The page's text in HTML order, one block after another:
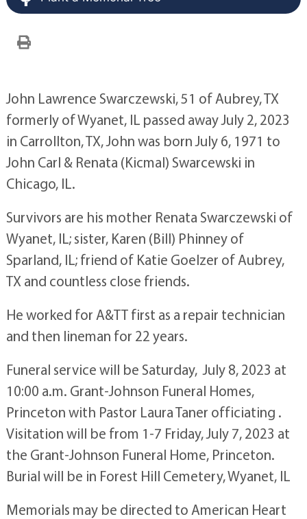
John Lawrence Swarczewski, 51 of Aubrey, TX
formerly of Wyanet, IL passed away July 2, 2023
in Carrollton, TX, John was born July 6, 1971 to
John Carl & Renata (Kicmal) Swarcewski in
Chicago, IL.
Survivors are his mother Renata Swarczewski of
Wyanet, IL; sister, Karen (Bill) Phinney of
Sparland, IL; friend of Katie Goelzer of Aubrey,
TX and countless close friends.
He worked for A&TT first as a repair technician
and then lineman for 22 years.
Funeral service will be Saturday, July 8, 2023 at
10:00 a.m. Grant-Johnson Funeral Homes,
Princeton with Pastor Laura Taner officiating .
Visitation will be from 1-7 Friday, July 7, 2023 at
the Grant-Johnson Funeral Home, Princeton.
Burial will be in Forest Hill Cemetery, Wyanet, IL
Memorials may be directed to American Heart